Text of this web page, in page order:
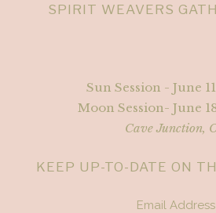
SPIRIT WEAVERS
Sun Session - June
Moon Session- June
Cave Junction,
KEEP UP-TO-DATE ON
Email Address